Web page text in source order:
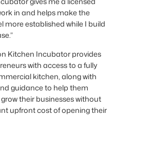
in and helps make the
more established while I build
Kitchen Incubator provides
with access to a fully
kitchen, along with
guidance to help them
their businesses without
upfront cost of opening their